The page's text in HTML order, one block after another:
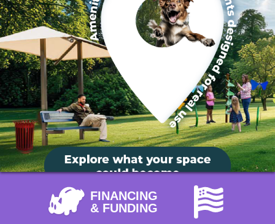
FINANCING
& FUNDING